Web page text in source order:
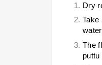
Dry
Take
The